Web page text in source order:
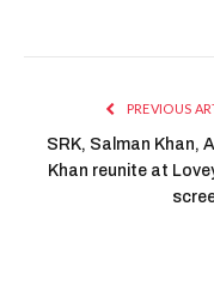
PREVIOUS
SRK, Salman Khan,
Khan reunite at